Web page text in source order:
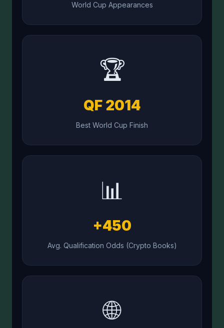
World Cup Appearances
🏆
QF 2014
Best World Cup Finish
📊
+450
Avg. Qualification Odds (Crypto Books)
🌐